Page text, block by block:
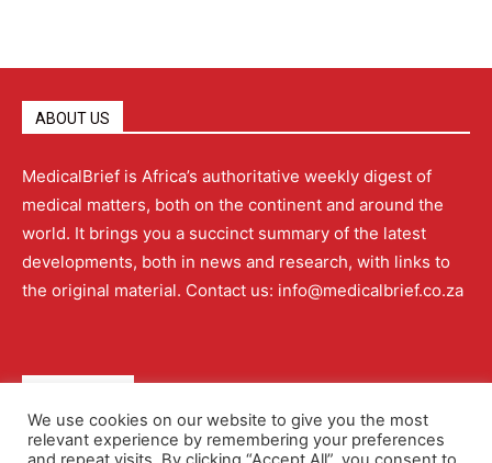
ABOUT US
MedicalBrief is Africa’s authoritative weekly digest of
medical matters, both on the continent and around the
world. It brings you a succinct summary of the latest
developments, both in news and research, with links to
the original material. Contact us: info@medicalbrief.co.za
About Advertising Contact Us Editorial Policy
We use cookies on our website to give you the most
relevant experience by remembering your preferences